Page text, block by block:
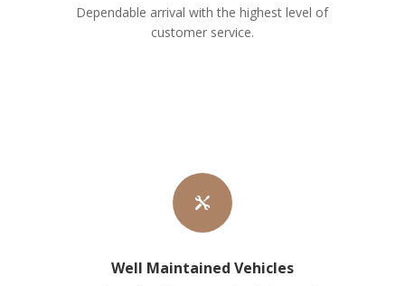
Dependable arrival with the highest level of
customer service.

Well Maintained Vehicles